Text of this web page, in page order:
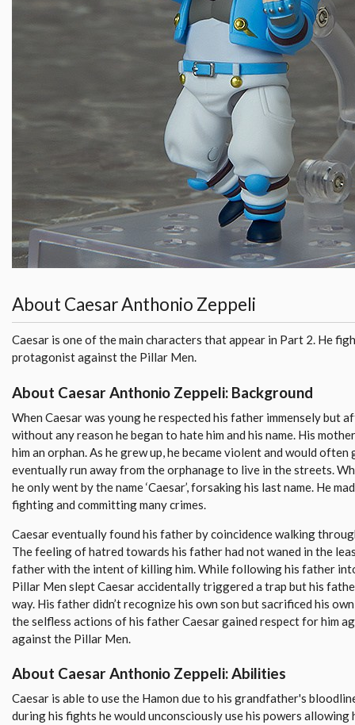
About Caesar Anthonio Zeppeli
Caesar is one of the main characters that appear in Part 2. He
protagonist against the Pillar Men.
About Caesar Anthonio Zeppeli: Background
When Caesar was young he respected his father immensely but
without any reason he began to hate him and his name. His
him an orphan. As he grew up, he became violent and would
eventually run away from the orphanage to live in the streets.
he only went by the name ‘Caesar’, forsaking his last name. He
fighting and committing many crimes.
Caesar eventually found his father by coincidence walking
The feeling of hatred towards his father had not waned in the
father with the intent of killing him. While following his father
Pillar Men slept Caesar accidentally triggered a trap but his
way. His father didn’t recognize his own son but sacrificed his
the selfless actions of his father Caesar gained respect for him
against the Pillar Men.
About Caesar Anthonio Zeppeli: Abilities
Caesar is able to use the Hamon due to his grandfather's
during his fights he would unconsciously use his powers